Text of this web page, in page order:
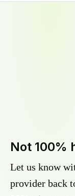
Not 100%
Let us know
provider back